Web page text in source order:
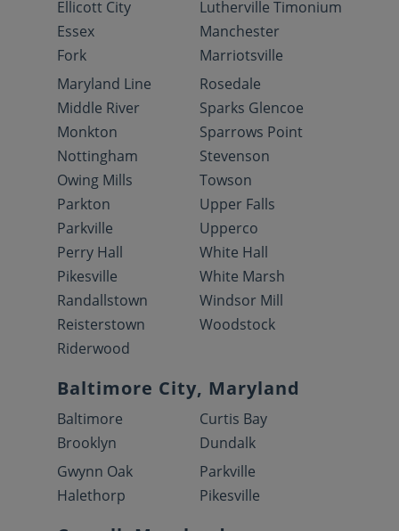
Ellicott City
Essex
Fork
Lutherville Timonium
Manchester
Marriotsville
Maryland Line
Middle River
Monkton
Nottingham
Owing Mills
Parkton
Parkville
Perry Hall
Pikesville
Randallstown
Reisterstown
Riderwood
Rosedale
Sparks Glencoe
Sparrows Point
Stevenson
Towson
Upper Falls
Upperco
White Hall
White Marsh
Windsor Mill
Woodstock
Baltimore City, Maryland
Baltimore
Brooklyn
Curtis Bay
Dundalk
Gwynn Oak
Halethorp
Parkville
Pikesville